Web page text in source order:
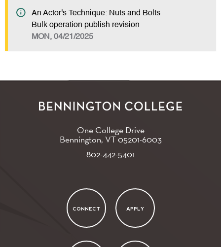
An Actor's Technique: Nuts and Bolts
Bulk operation publish revision
MON, 04/21/2025
One College Drive
Bennington, VT05201-6003
802-442-5401
CONNECT APPLY